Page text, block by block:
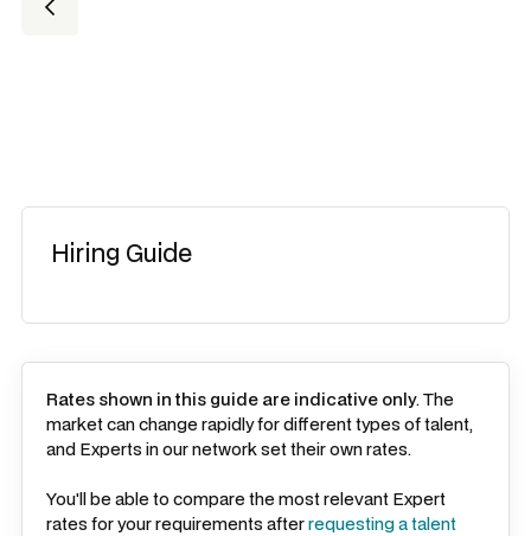
Hiring Guide
Rates shown in this guide are indicative only. The
market can change rapidly for different types of talent,
and Experts in our network set their own rates.
You'll be able to compare the most relevant Expert
rates for your requirements afterrequesting a talent